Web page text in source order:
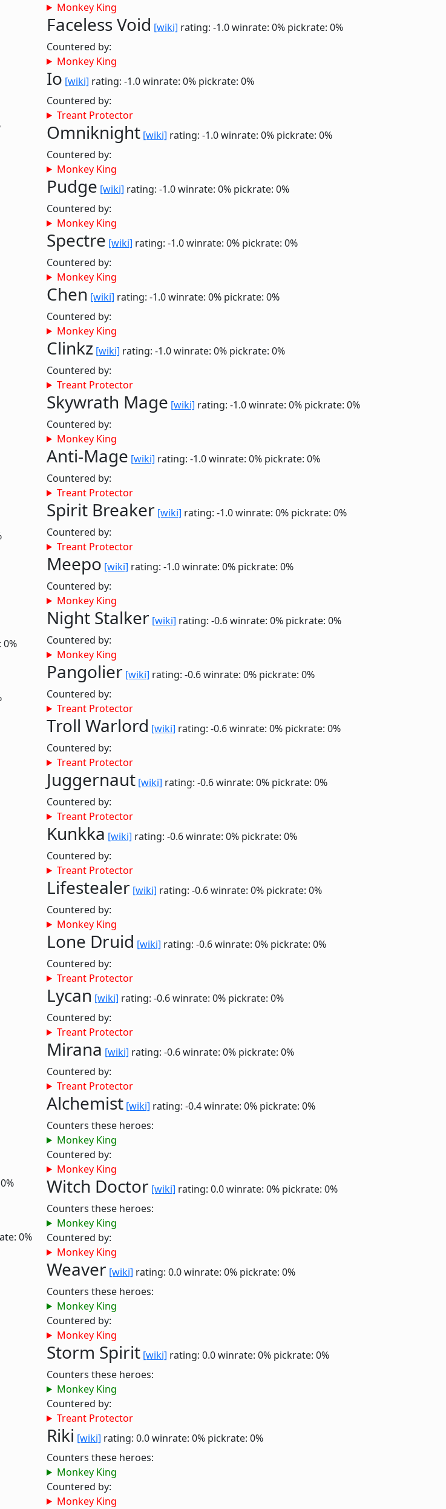
0%
0%
Monkey King
Faceless Void [wiki] rating: -1.0winrate: 0% pickrate: 0%
Countered by:
Monkey King
Io [wiki] rating: -1.0winrate: 0% pickrate: 0%
Countered by:
Treant Protector
Omniknight [wiki] rating: -1.0winrate: 0% pickrate: 0%
Countered by:
Monkey King
Pudge [wiki] rating: -1.0winrate: 0% pickrate: 0%
Countered by:
Monkey King
Spectre [wiki] rating: -1.0winrate: 0% pickrate: 0%
Countered by:
Monkey King
Chen [wiki] rating: -1.0winrate: 0% pickrate: 0%
Countered by:
Monkey King
Clinkz [wiki] rating: -1.0winrate: 0% pickrate: 0%
Countered by:
Treant Protector
Skywrath Mage [wiki] rating: -1.0winrate: 0% pickrate: 0%
Countered by:
Monkey King
Anti-Mage [wiki] rating: -1.0winrate: 0% pickrate: 0%
Countered by:
Treant Protector
Spirit Breaker [wiki] rating: -1.0winrate: 0% pickrate: 0%
Countered by:
Treant Protector
Meepo [wiki] rating: -1.0winrate: 0% pickrate: 0%
Countered by:
Monkey King
Night Stalker [wiki] rating: -0.6winrate: 0% pickrate: 0%
Countered by:
Monkey King
Pangolier [wiki] rating: -0.6winrate: 0% pickrate: 0%
Countered by:
Treant Protector
Troll Warlord [wiki] rating: -0.6winrate: 0% pickrate: 0%
Countered by:
Treant Protector
Juggernaut [wiki] rating: -0.6winrate: 0% pickrate: 0%
Countered by:
Treant Protector
Kunkka [wiki] rating: -0.6winrate: 0% pickrate: 0%
Countered by:
Treant Protector
Lifestealer [wiki] rating: -0.6winrate: 0% pickrate: 0%
Countered by:
Monkey King
Lone Druid [wiki] rating: -0.6winrate: 0% pickrate: 0%
Countered by:
Treant Protector
Lycan [wiki] rating: -0.6winrate: 0% pickrate: 0%
Countered by:
Treant Protector
Mirana [wiki] rating: -0.6winrate: 0% pickrate: 0%
Countered by:
Treant Protector
Alchemist [wiki] rating: -0.4winrate: 0% pickrate: 0%
Counters these heroes:
Monkey King
Countered by:
Monkey King
Witch Doctor [wiki] rating: 0.0winrate: 0% pickrate: 0%
Counters these heroes:
Monkey King
Countered by:
Monkey King
Weaver [wiki] rating: 0.0winrate: 0% pickrate: 0%
Counters these heroes:
Monkey King
Countered by:
Monkey King
Storm Spirit [wiki] rating: 0.0winrate: 0% pickrate: 0%
Counters these heroes:
Monkey King
Countered by:
Treant Protector
Riki [wiki] rating: 0.0winrate: 0% pickrate: 0%
Counters these heroes:
Monkey King
Countered by:
Monkey King